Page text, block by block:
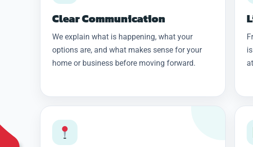
Clear Communication
We explain what is happening, what your
options are, and what makes sense for your
home or business before moving forward.